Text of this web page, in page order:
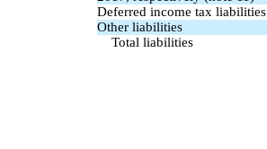
Deferred income tax liabilities
Other liabilities
Total liabilities